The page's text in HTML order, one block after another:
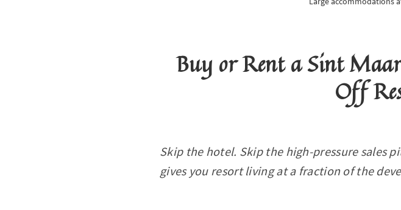
Buy or Rent a Sint
Off
Skip the hotel. Skip the high-pressure sales
gives you resort living at a fraction of the